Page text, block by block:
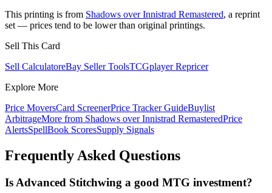
This printing is from Shadows over Innistrad Remastered, a reprint
set — prices tend to be lower than original printings.
Sell This Card
Sell CalculatoreBay Seller ToolsTCGplayer Repricer
Explore More
Price MoversCard ScreenerPrice Tracker GuideBuylist
ArbitrageMore from Shadows over Innistrad RemasteredPrice
AlertsSpellBook ScoresSupply Signals
Frequently Asked Questions
Is Advanced Stitchwing a good MTG investment?